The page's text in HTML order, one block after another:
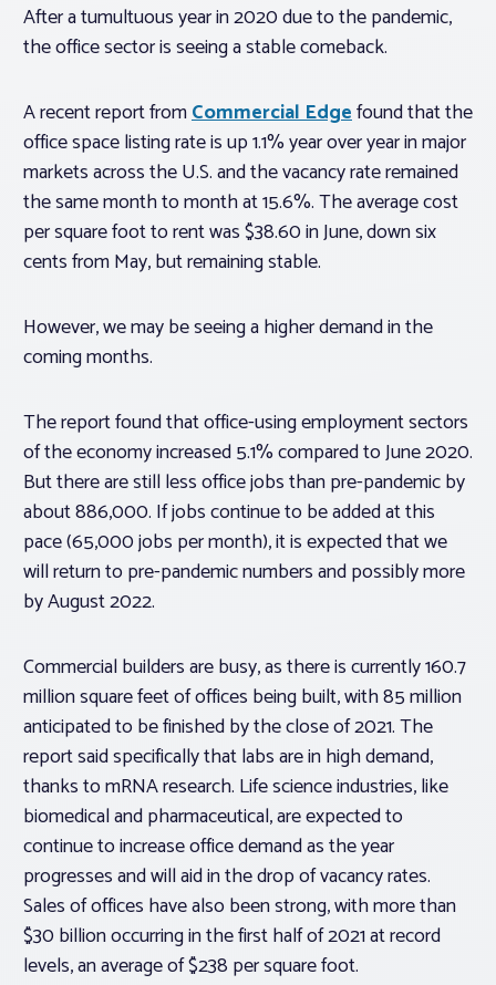
After a tumultuous year in 2020 due to the pandemic,
the office sector is seeing a stable comeback.
A recent report fromCommercial Edgefound that the
office space listing rate is up 1.1% year over year in major
markets across the U.S. and the vacancy rate remained
the same month to month at 15.6%. The average cost
per square foot to rent was $38.60 in June, down six
cents from May, but remaining stable.
However, we may be seeing a higher demand in the
coming months.
The report found that office-using employment sectors
of the economy increased 5.1% compared to June 2020.
But there are still less office jobs than pre-pandemic by
about 886,000. If jobs continue to be added at this
pace (65,000 jobs per month), it is expected that we
will return to pre-pandemic numbers and possibly more
by August 2022.
Commercial builders are busy, as there is currently 160.7
million square feet of offices being built, with 85 million
anticipated to be finished by the close of 2021. The
report said specifically that labs are in high demand,
thanks to mRNA research. Life science industries, like
biomedical and pharmaceutical, are expected to
continue to increase office demand as the year
progresses and will aid in the drop of vacancy rates.
Sales of offices have also been strong, with more than
$30 billion occurring in the first half of 2021 at record
levels, an average of $238 per square foot.